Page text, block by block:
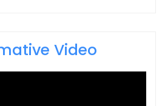
Video